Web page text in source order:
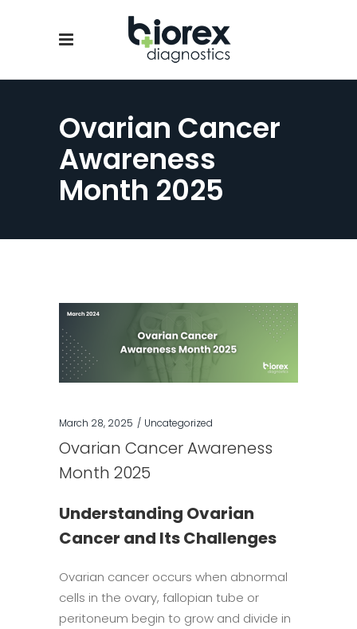
Ovarian Cancer
Awareness
Month 2025
March 28, 2025 Uncategorized
Ovarian Cancer Awareness
Month 2025
Understanding Ovarian
Cancer and Its Challenges
Ovarian cancer occurs when abnormal
cells in the ovary, fallopian tube or
peritoneum begin to grow and divide in